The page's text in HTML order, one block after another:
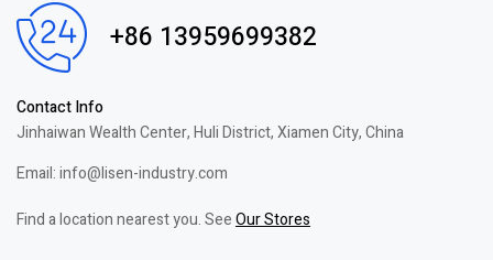
+86 13959699382
Contact Info
Jinhaiwan Wealth Center, Huli District, Xiamen City, China
Email: info@lisen-industry.com
Find a location nearest you. SeeOur Stores